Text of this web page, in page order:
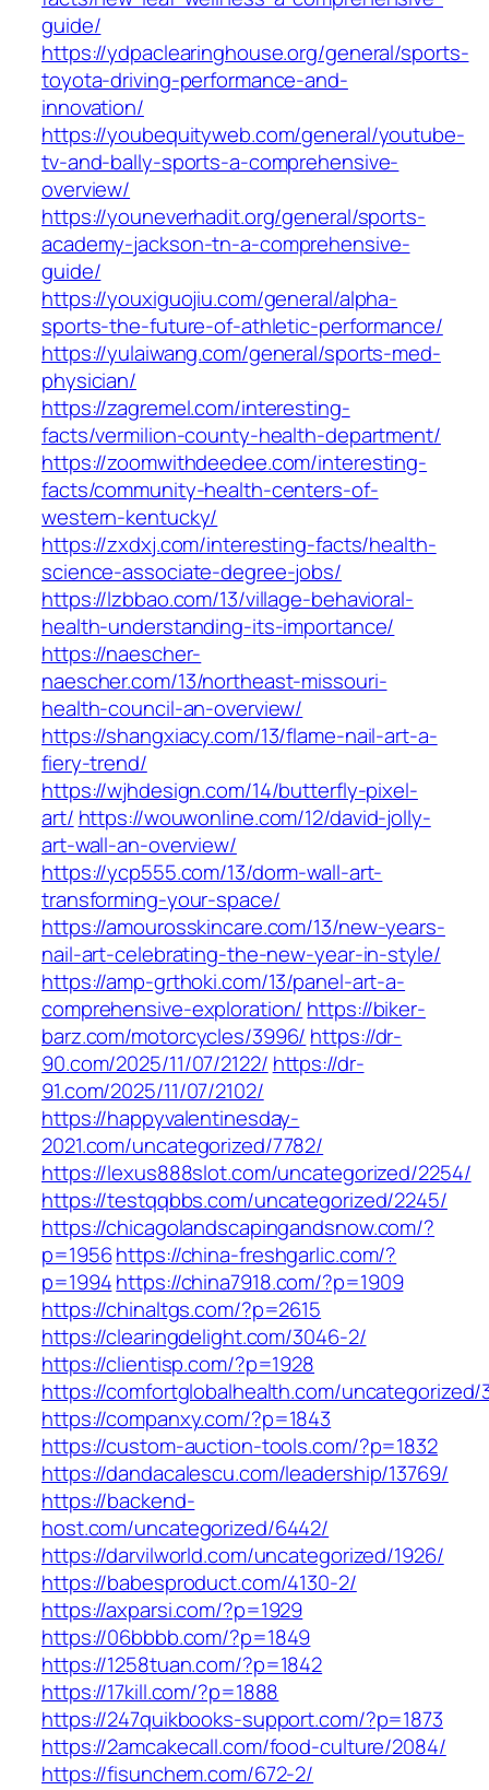
guide/
https://ydpaclearinghouse.org/general/sports-
toyota-driving-performance-and-
innovation/
https://youbequityweb.com/general/youtube-
tv-and-bally-sports-a-comprehensive-
overview/
https://youneverhadit.org/general/sports-
academy-jackson-tn-a-comprehensive-
guide/
https://youxiguojiu.com/general/alpha-
sports-the-future-of-athletic-performance/
https://yulaiwang.com/general/sports-med-
physician/
https://zagremel.com/interesting-
facts/vermilion-county-health-department/
https://zoomwithdeedee.com/interesting-
facts/community-health-centers-of-
western-kentucky/
https://zxdxj.com/interesting-facts/health-
science-associate-degree-jobs/
https://lzbbao.com/13/village-behavioral-
health-understanding-its-importance/
https://naescher-
naescher.com/13/northeast-missouri-
health-council-an-overview/
https://shangxiacy.com/13/flame-nail-art-a-
fiery-trend/
https://wjhdesign.com/14/butterfly-pixel-
art/ https://wouwonline.com/12/david-jolly-
art-wall-an-overview/
https://ycp555.com/13/dorm-wall-art-
transforming-your-space/
https://amourosskincare.com/13/new-years-
nail-art-celebrating-the-new-year-in-style/
https://amp-grthoki.com/13/panel-art-a-
comprehensive-exploration/ https://biker-
barz.com/motorcycles/3996/ https://dr-
90.com/2025/11/07/2122/ https://dr-
91.com/2025/11/07/2102/
https://happyvalentinesday-
2021.com/uncategorized/7782/
https://lexus888slot.com/uncategorized/2254/
https://testqqbbs.com/uncategorized/2245/
https://chicagolandscapingandsnow.com/?
p=1956https://china-freshgarlic.com/?
p=1994https://china7918.com/?p=1909
https://chinaltgs.com/?p=2615
https://clearingdelight.com/3046-2/
https://clientisp.com/?p=1928
https://comfortglobalhealth.com/uncategorized/
https://companxy.com/?p=1843
https://custom-auction-tools.com/?p=1832
https://dandacalescu.com/leadership/13769/
https://backend-
host.com/uncategorized/6442/
https://darvilworld.com/uncategorized/1926/
https://babesproduct.com/4130-2/
https://axparsi.com/?p=1929
https://06bbbb.com/?p=1849
https://1258tuan.com/?p=1842
https://17kill.com/?p=1888
https://247quikbooks-support.com/?p=1873
https://2amcakecall.com/food-culture/2084/
https://fisunchem.com/672-2/